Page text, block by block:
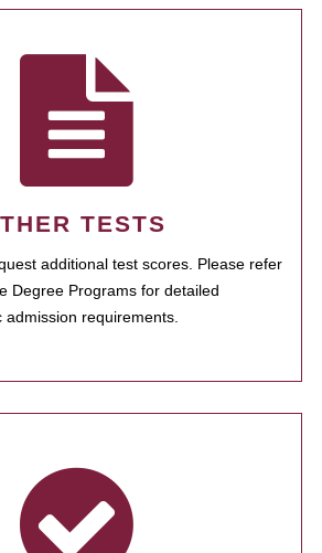
TESTS
additional test scores. Please refer
Degree Programs for detailed
requirements.